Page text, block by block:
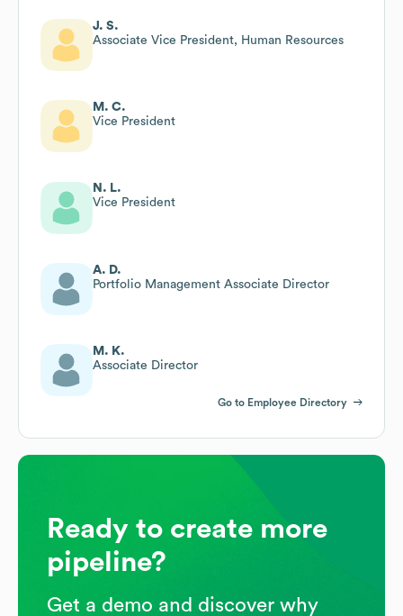
J. S.
Associate Vice President, Human Resources
M. C.
Vice President
N. L.
Vice President
A. D.
Portfolio Management Associate Director
M. K.
Associate Director
Go to Employee Directory
Ready to create more
pipeline?
Get a demo and discover why